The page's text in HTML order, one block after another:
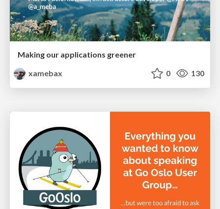
Making our applications greener
xamebax
0 130